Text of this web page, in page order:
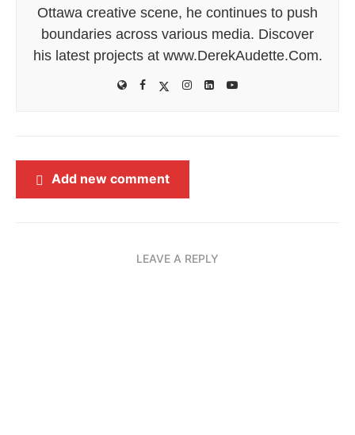
Ottawa creative scene, he continues to push
boundaries across various media. Discover
his latest projects at www.DerekAudette.Com.
Add new comment
LEAVE A REPLY